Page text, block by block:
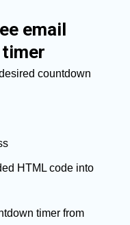
email
countdown
HTML code into
timer from